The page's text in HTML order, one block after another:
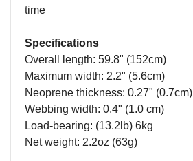
time
Specifications
Overall length: 59.8" (152cm)
Maximum width: 2.2" (5.6cm)
Neoprene thickness: 0.27" (0.7cm)
Webbing width: 0.4" (1.0 cm)
Load-bearing: (13.2lb) 6kg
Net weight: 2.2oz (63g)